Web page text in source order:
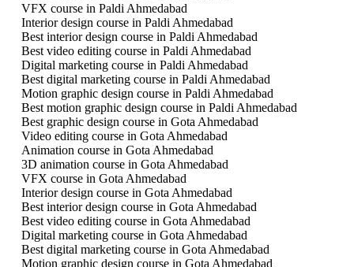
VFX course in Paldi Ahmedabad
Interior design course in Paldi Ahmedabad
Best interior design course in Paldi Ahmedabad
Best video editing course in Paldi Ahmedabad
Digital marketing course in Paldi Ahmedabad
Best digital marketing course in Paldi Ahmedabad
Motion graphic design course in Paldi Ahmedabad
Best motion graphic design course in Paldi Ahmedabad
Best graphic design course in Gota Ahmedabad
Video editing course in Gota Ahmedabad
Animation course in Gota Ahmedabad
3D animation course in Gota Ahmedabad
VFX course in Gota Ahmedabad
Interior design course in Gota Ahmedabad
Best interior design course in Gota Ahmedabad
Best video editing course in Gota Ahmedabad
Digital marketing course in Gota Ahmedabad
Best digital marketing course in Gota Ahmedabad
Motion graphic design course in Gota Ahmedabad